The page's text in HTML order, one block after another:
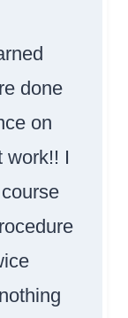
done
on
work!! I